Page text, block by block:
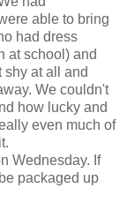
able to bring
had dress
at school) and
shy at all and
We couldn't
how lucky and
even much of
Wednesday. If
packaged up